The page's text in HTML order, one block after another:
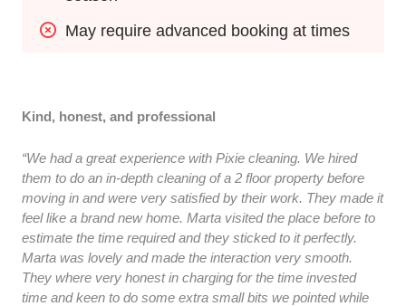
May require advanced booking at times
Kind, honest, and professional
“We had a great experience with Pixie cleaning. We hired
them to do an in-depth cleaning of a 2 floor property before
moving in and were very satisfied by their work. They made it
feel like a brand new home. Marta visited the place before to
estimate the time required and they sticked to it perfectly.
Marta was lovely and made the interaction very smooth.
They where very honest in charging for the time invested
time and keen to do some extra small bits we pointed while